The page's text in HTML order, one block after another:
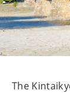
The